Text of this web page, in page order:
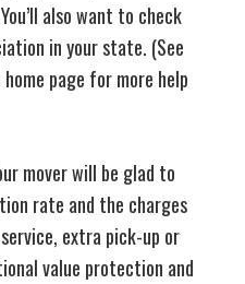
also want to check
in your state. (See
home page for more help
mover will be glad to
rate and the charges
extra pick-up or
value protection and